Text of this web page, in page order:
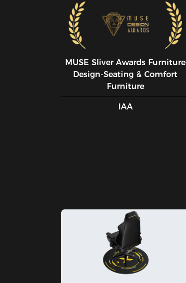
MUSE SIiver Awards Furniture
Design-Seating & Comfort
Furniture
IAA